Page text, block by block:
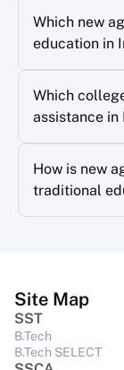
Which new
education in
Which
assistance
How is new
traditional
Site Map
SST
B.Tech
B.Tech SELECT
SSCA